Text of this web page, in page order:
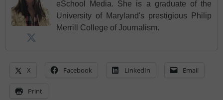
eSchool Media. She is a graduate of the
University of Maryland's prestigious Philip
Merrill College of Journalism.
X Facebook LinkedIn Email
Print